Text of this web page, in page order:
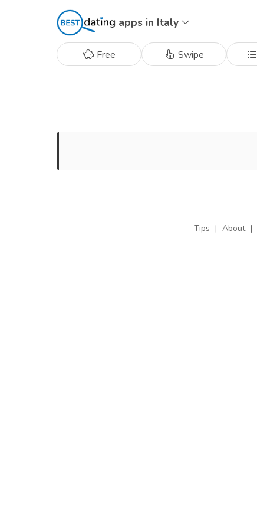
apps in Italy
Free Swipe
Tips | About |